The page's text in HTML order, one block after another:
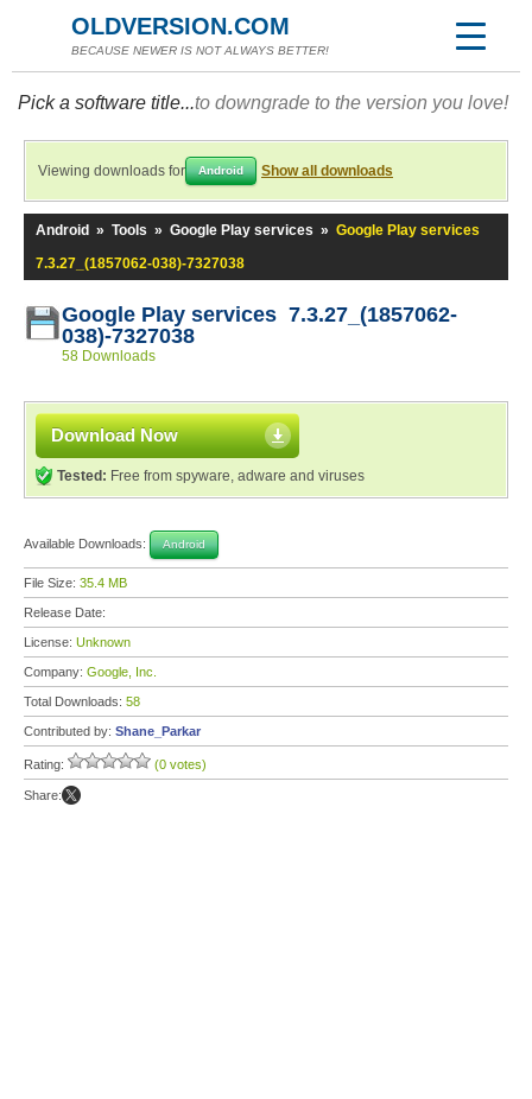
OLDVERSION.COM
BECAUSE NEWER IS NOT ALWAYS BETTER!
Pick a software title...to downgrade to the version you love!
Viewing downloads for Android Show all downloads
Android » Tools » Google Play services » Google Play services
7.3.27_(1857062-038)-7327038
Google Play services 7.3.27_(1857062-
038)-7327038
58 Downloads
Download Now
Tested: Free from spyware, adware and viruses
Available Downloads: Android
File Size: 35.4 MB
Release Date:
License: Unknown
Company: Google, Inc.
Total Downloads: 58
Contributed by: Shane_Parkar
Rating: (0 votes)
Share: